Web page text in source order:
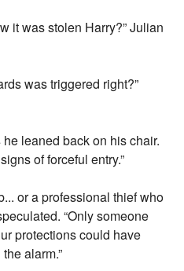
it was stolen Harry?” Julian
was triggered right?”
leaned back on his chair.
of forceful entry.”
or a professional thief who
“Only someone
protections could have
alarm.”